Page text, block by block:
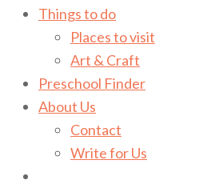
Things to do
Places to visit
Art & Craft
Preschool Finder
About Us
Contact
Write for Us